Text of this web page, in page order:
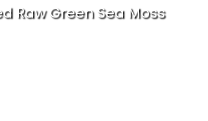
Raw Green Sea Moss